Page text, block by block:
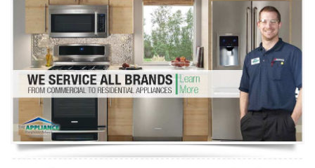
Washer Repair
Dryer Repair
Refrigerator Repair
Oven Repair
Dishwasher Repair